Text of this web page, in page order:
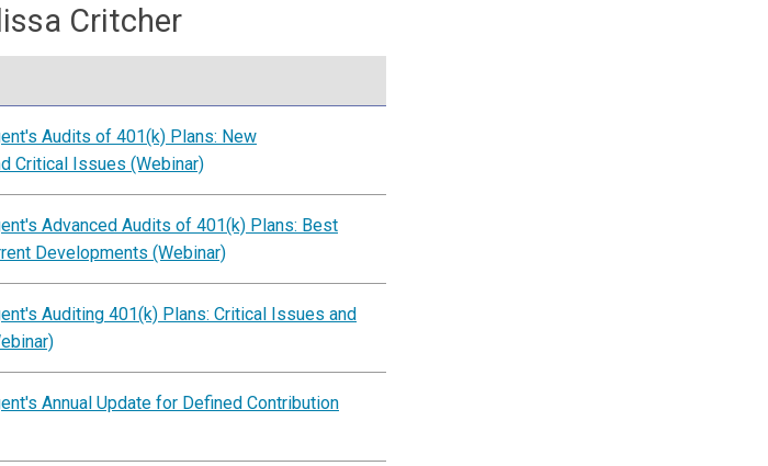
Critcher
Audits of 401(k) Plans: New
Critical Issues (Webinar)
Advanced Audits of 401(k) Plans: Best
Developments (Webinar)
Auditing 401(k) Plans: Critical Issues and
Annual Update for Defined Contribution